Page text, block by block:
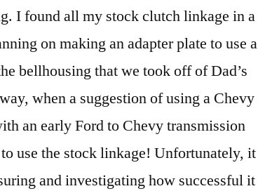
I found all my stock clutch linkage in a
on making an adapter plate to use a
bellhousing that we took off of Dad’s
when a suggestion of using a Chevy
an early Ford to Chevy transmission
use the stock linkage! Unfortunately, it
and investigating how successful it